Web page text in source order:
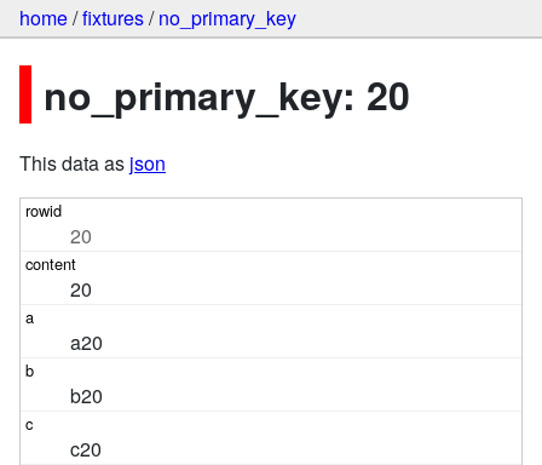
home/fixtures/no_primary_key
no_primary_key: 20
This data as json
20
20
a20
b20
c20